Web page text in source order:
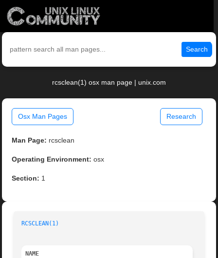
Search
rcsclean(1) osx man page | unix.com
Osx Man Pages Research
Man Page: rcsclean
Operating Environment: osx
Section: 1
RCSCLEAN(1)
NAME